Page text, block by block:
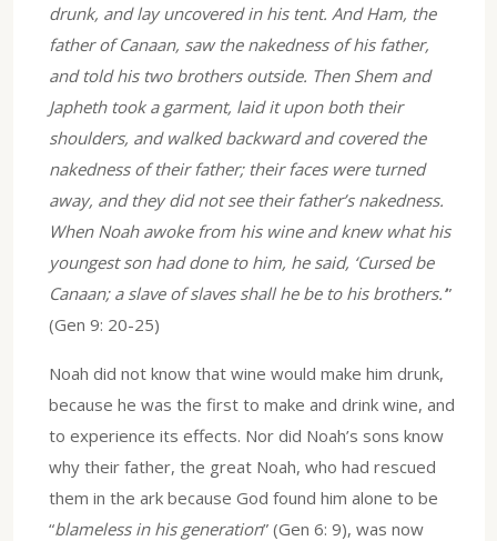
drunk, and lay uncovered in his tent. And Ham, the
father of Canaan, saw the nakedness of his father,
and told his two brothers outside. Then Shem and
Japheth took a garment, laid it upon both their
shoulders, and walked backward and covered the
nakedness of their father; their faces were turned
away, and they did not see their father’s nakedness.
When Noah awoke from his wine and knew what his
youngest son had done to him, he said, ‘Cursed be
Canaan; a slave of slaves shall he be to his brothers.’”
(Gen 9: 20-25)
Noah did not know that wine would make him drunk,
because he was the first to make and drink wine, and
to experience its effects. Nor did Noah’s sons know
why their father, the great Noah, who had rescued
them in the ark because God found him alone to be
“blameless in his generation” (Gen 6: 9), was now